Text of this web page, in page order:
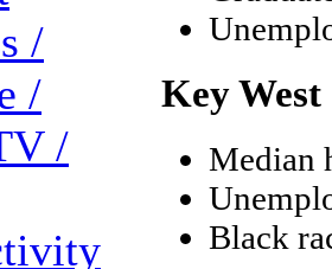
/
/
/
Key
Median
Black